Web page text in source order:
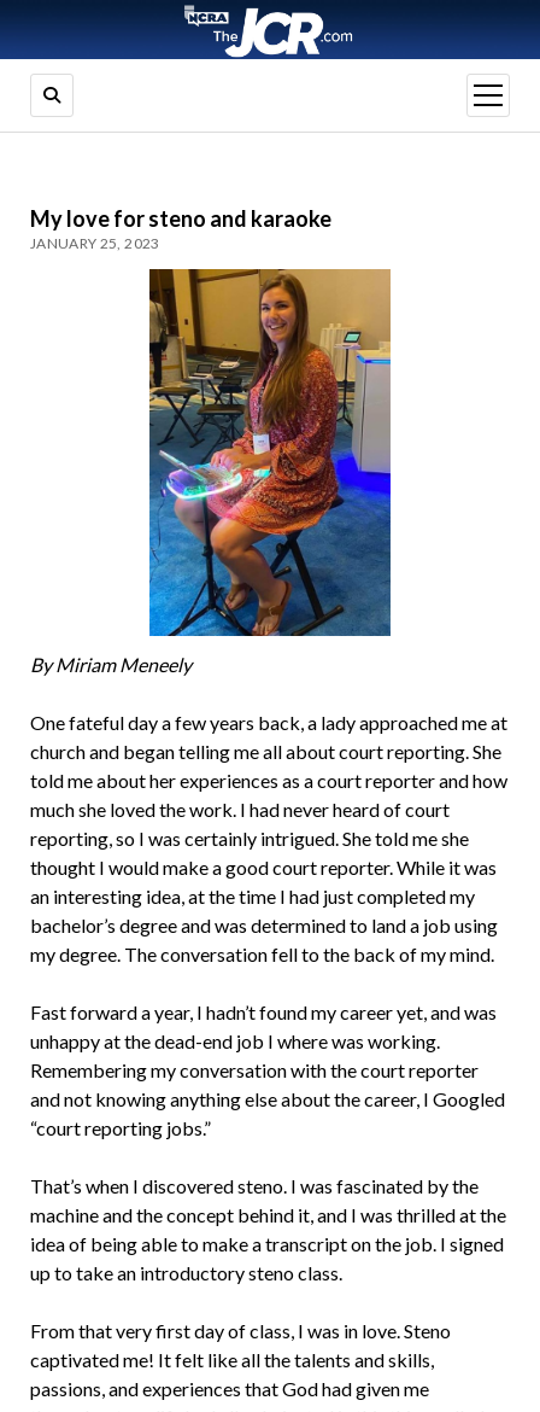
open
menu
My love for steno and karaoke
JANUARY 25, 2023
By Miriam Meneely
One fateful day a few years back, a lady approached me at
church and began telling me all about court reporting. She
told me about her experiences as a court reporter and how
much she loved the work. I had never heard of court
reporting, so I was certainly intrigued. She told me she
thought I would make a good court reporter. While it was
an interesting idea, at the time I had just completed my
bachelor’s degree and was determined to land a job using
my degree. The conversation fell to the back of my mind.
Fast forward a year, I hadn’t found my career yet, and was
unhappy at the dead-end job I where was working.
Remembering my conversation with the court reporter
and not knowing anything else about the career, I Googled
“court reporting jobs.”
That’s when I discovered steno. I was fascinated by the
machine and the concept behind it, and I was thrilled at the
idea of being able to make a transcript on the job. I signed
up to take an introductory steno class.
From that very first day of class, I was in love. Steno
captivated me! It felt like all the talents and skills,
passions, and experiences that God had given me